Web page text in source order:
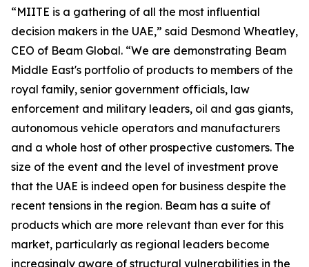
“MIITE is a gathering of all the most influential
decision makers in the UAE,” said Desmond Wheatley,
CEO of Beam Global. “We are demonstrating Beam
Middle East's portfolio of products to members of the
royal family, senior government officials, law
enforcement and military leaders, oil and gas giants,
autonomous vehicle operators and manufacturers
and a whole host of other prospective customers. The
size of the event and the level of investment prove
that the UAE is indeed open for business despite the
recent tensions in the region. Beam has a suite of
products which are more relevant than ever for this
market, particularly as regional leaders become
increasingly aware of structural vulnerabilities in the